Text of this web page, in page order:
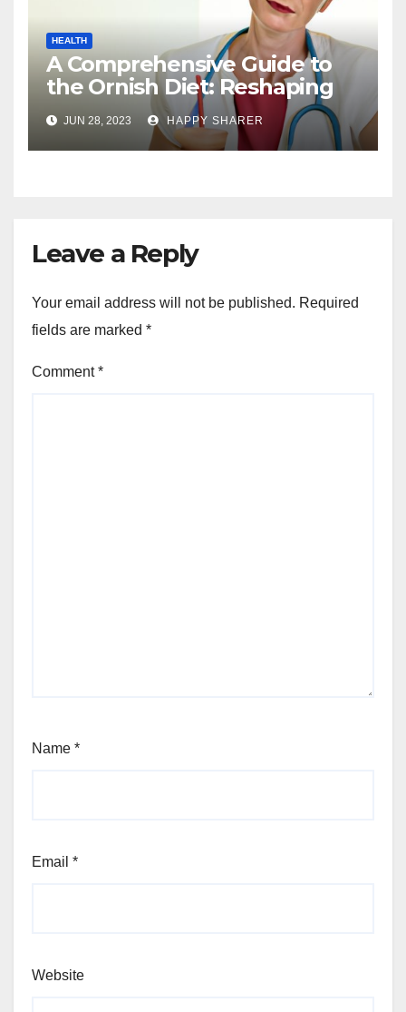
HEALTH
A Comprehensive Guide to
the Ornish Diet: Reshaping
Your Health and Well-being
JUN 28, 2023 HAPPY SHARER
Leave a Reply
Your email address will not be published. Required
fields are marked *
Comment*
Name *
Email *
Website